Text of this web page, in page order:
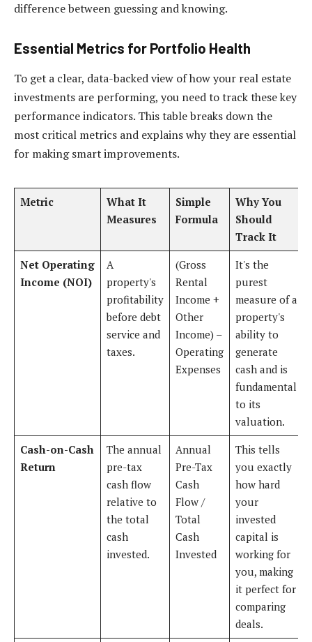
difference between guessing and knowing.
Essential Metrics for Portfolio Health
To get a clear, data-backed view of how your real estate
investments are performing, you need to track these key
performance indicators. This table breaks down the
most critical metrics and explains why they are essential
for making smart improvements.
Metric
What It
Measures
Simple
Formula
Why You
Should
Track It
Net Operating
Income (NOI)
A
property's
profitability
before debt
service and
taxes.
(Gross
Rental
Income +
Other
Income) –
Operating
Expenses
It's the
purest
measure of a
property's
ability to
generate
cash and is
fundamental
to its
valuation.
Cash-on-Cash
Return
The annual
pre-tax
cash flow
relative to
the total
cash
invested.
Annual
Pre-Tax
Cash
Flow /
Total
Cash
Invested
This tells
you exactly
how hard
your
invested
capital is
working for
you, making
it perfect for
comparing
deals.